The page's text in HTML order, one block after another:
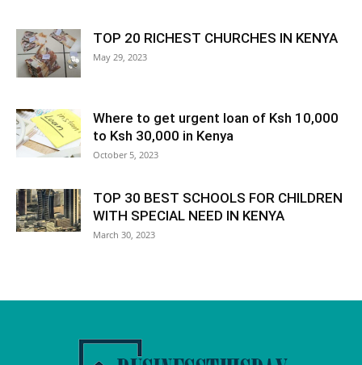
TOP 20 RICHEST CHURCHES IN KENYA
May 29, 2023
Where to get urgent loan of Ksh 10,000
to Ksh 30,000 in Kenya
October 5, 2023
TOP 30 BEST SCHOOLS FOR CHILDREN
WITH SPECIAL NEED IN KENYA
March 30, 2023